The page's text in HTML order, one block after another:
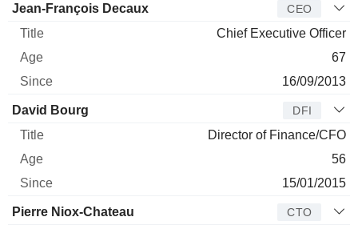
Jean-François Decaux CEO
Chief Executive Officer
67
16/09/2013
David Bourg DFI
Director of Finance/CFO
56
15/01/2015
Pierre Niox-Chateau CTO